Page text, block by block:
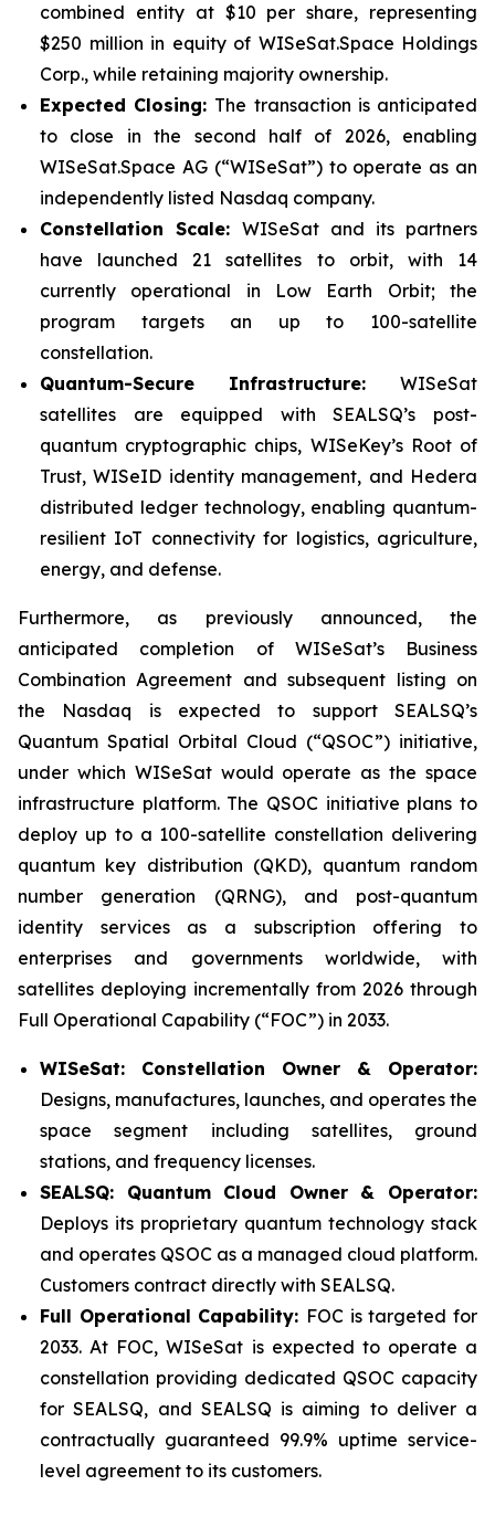
combined entity at $10 per share, representing
$250 million in equity of WISeSat.Space Holdings
Corp., while retaining majority ownership.
Expected Closing: The transaction is anticipated
to close in the second half of 2026, enabling
WISeSat.Space AG (“WISeSat”) to operate as an
independently listed Nasdaq company.
Constellation Scale: WISeSat and its partners
have launched 21 satellites to orbit, with 14
currently operational in Low Earth Orbit; the
program targets an up to 100-satellite
constellation.
Quantum-Secure Infrastructure: WISeSat
satellites are equipped with SEALSQ’s post-
quantum cryptographic chips, WISeKey’s Root of
Trust, WISeID identity management, and Hedera
distributed ledger technology, enabling quantum-
resilient IoT connectivity for logistics, agriculture,
energy, and defense.
Furthermore, as previously announced, the
anticipated completion of WISeSat’s Business
Combination Agreement and subsequent listing on
the Nasdaq is expected to support SEALSQ’s
Quantum Spatial Orbital Cloud (“QSOC”) initiative,
under which WISeSat would operate as the space
infrastructure platform. The QSOC initiative plans to
deploy up to a 100-satellite constellation delivering
quantum key distribution (QKD), quantum random
number generation (QRNG), and post-quantum
identity services as a subscription offering to
enterprises and governments worldwide, with
satellites deploying incrementally from 2026 through
Full Operational Capability (“FOC”) in 2033.
WISeSat: Constellation Owner & Operator:
Designs, manufactures, launches, and operates the
space segment including satellites, ground
stations, and frequency licenses.
SEALSQ: Quantum Cloud Owner & Operator:
Deploys its proprietary quantum technology stack
and operates QSOC as a managed cloud platform.
Customers contract directly with SEALSQ.
Full Operational Capability: FOC is targeted for
2033. At FOC, WISeSat is expected to operate a
constellation providing dedicated QSOC capacity
for SEALSQ, and SEALSQ is aiming to deliver a
contractually guaranteed 99.9% uptime service-
level agreement to its customers.